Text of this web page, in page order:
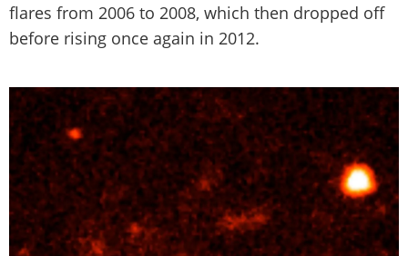
flares from 2006 to 2008, which then dropped off
before rising once again in 2012.